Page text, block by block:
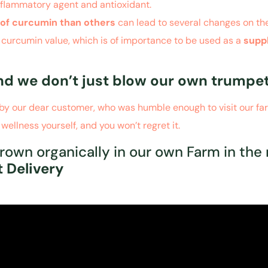
agent and antioxidant.
curcumin than others can lead to several changes on
value, which is of importance to be used as a
we don’t just blow our own
our dear customer, who was humble enough to visit our
yourself, and you won’t regret it.
organically in our own Farm in
Delivery